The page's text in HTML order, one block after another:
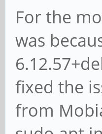
For the
was
fixed the
from